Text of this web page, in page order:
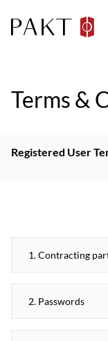
Terms &
Registered User
1. Contracting
2. Passwords